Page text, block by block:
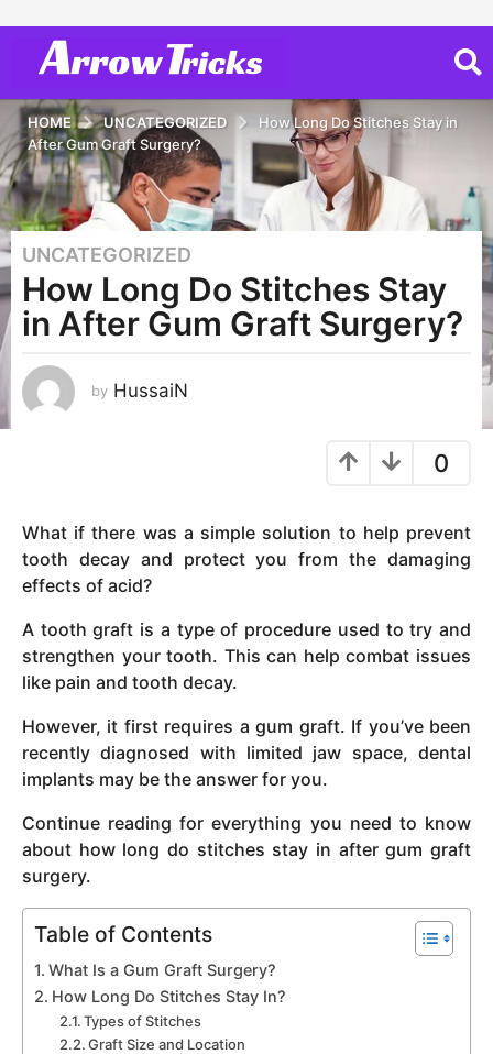
HOME UNCATEGORIZED
How Long Do Stitches Stay in
After Gum Graft Surgery?
3
y
e
a
s
a
e
a
r
s
a
g
UNCATEGORIZED
How Long Do Stitches Stay
in After Gum Graft Surgery?
by HussaiN
0
What if there was a simple solution to help prevent
tooth decay and protect you from the damaging
effects of acid?
A tooth graft is a type of procedure used to try and
strengthen your tooth. This can help combat issues
like pain and tooth decay.
However, it first requires a gum graft. If you’ve been
recently diagnosed with limited jaw space, dental
implants may be the answer for you.
Continue reading for everything you need to know
about how long do stitches stay in after gum graft
surgery.
Table of Contents
What Is a Gum Graft Surgery?
How Long Do Stitches Stay In?
Types of Stitches
Graft Size and Location